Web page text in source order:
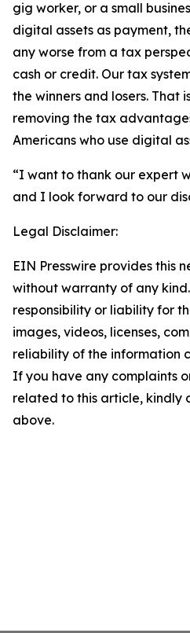
gig worker, or a small
digital assets as payment,
any worse from a tax
cash or credit. Our tax
the winners and losers. That
removing the tax
Americans who use digital
“I want to thank our expert
and I look forward to our
Legal Disclaimer:
EIN Presswire provides this
without warranty of any
responsibility or liability for
images, videos, licenses,
reliability of the information
If you have any complaints
related to this article, kindly
above.